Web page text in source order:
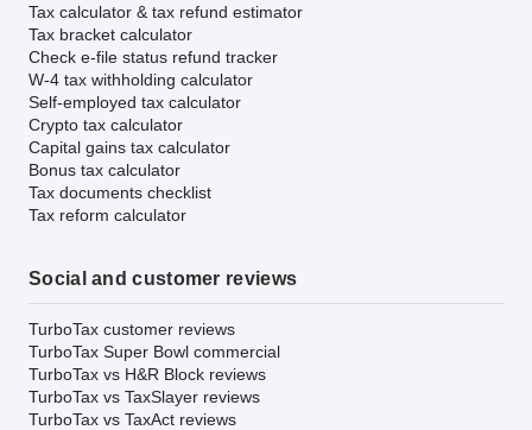
Tax calculator & tax refund estimator
Tax bracket calculator
Check e-file status refund tracker
W-4 tax withholding calculator
Self-employed tax calculator
Crypto tax calculator
Capital gains tax calculator
Bonus tax calculator
Tax documents checklist
Tax reform calculator
Social and customer reviews
TurboTax customer reviews
TurboTax Super Bowl commercial
TurboTax vs H&R Block reviews
TurboTax vs TaxSlayer reviews
TurboTax vs TaxAct reviews